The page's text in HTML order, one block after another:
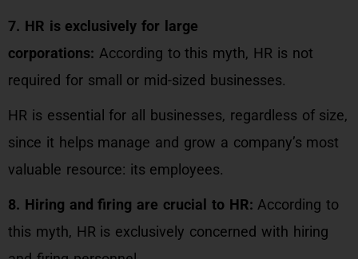
7. HR is exclusively for large
corporations: According to this myth, HR is not
required for small or mid-sized businesses.
HR is essential for all businesses, regardless of size,
since it helps manage and grow a company’s most
valuable resource: its employees.
8. Hiring and firing are crucial to HR: According to
this myth, HR is exclusively concerned with hiring